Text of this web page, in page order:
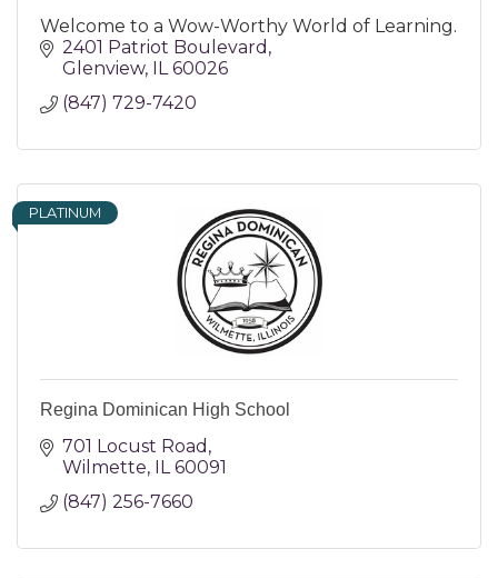
Welcome to a Wow-Worthy World of Learning.
2401 Patriot Boulevard
Glenview IL 60026
(847) 729-7420
PLATINUM
Regina Dominican High School
701 Locust Road
Wilmette IL 60091
(847) 256-7660